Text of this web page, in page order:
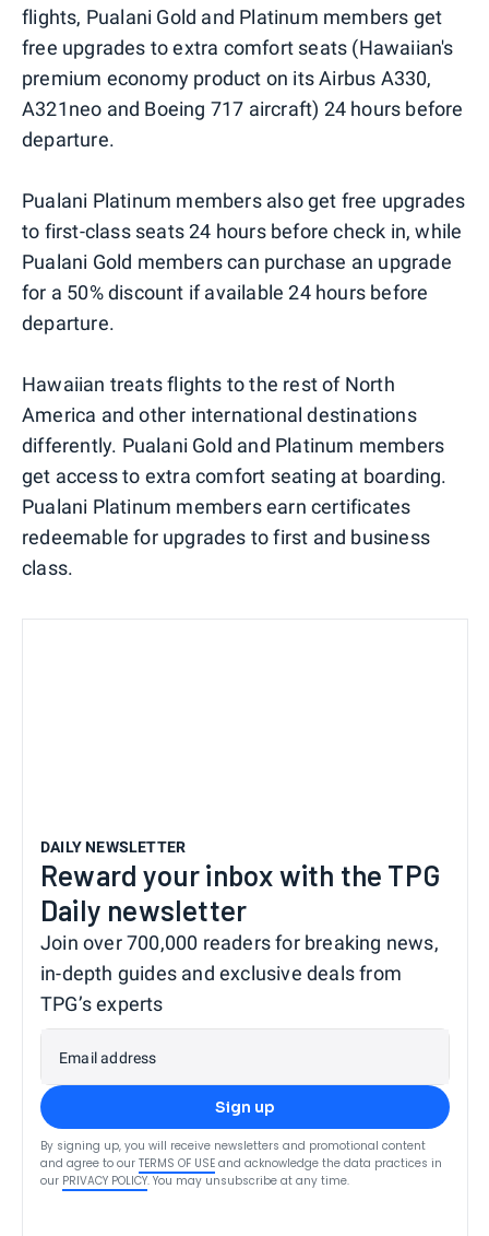
flights, Pualani Gold and Platinum members get
free upgrades to extra comfort seats (Hawaiian's
premium economy product on its Airbus A330,
A321neo and Boeing 717 aircraft) 24 hours before
departure.
Pualani Platinum members also get free upgrades
to first-class seats 24 hours before check in, while
Pualani Gold members can purchase an upgrade
for a 50% discount if available 24 hours before
departure.
Hawaiian treats flights to the rest of North
America and other international destinations
differently. Pualani Gold and Platinum members
get access to extra comfort seating at boarding.
Pualani Platinum members earn certificates
redeemable for upgrades to first and business
class.
DAILY NEWSLETTER
Reward your inbox with the TPG
Daily newsletter
Join over 700,000 readers for breaking news,
in-depth guides and exclusive deals from
TPG’s experts
Email address
Sign up
By signing up, you will receive newsletters and promotional content
and agree to our TERMS OF USE and acknowledge the data practices in
our PRIVACY POLICY. You may unsubscribe at any time.